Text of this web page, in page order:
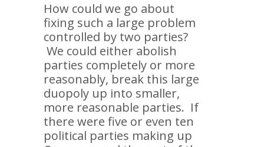
How could we go about
fixing such a large problem
controlled by two parties?
We could either abolish
parties completely or more
reasonably, break this large
duopoly up into smaller,
more reasonable parties. If
there were five or even ten
political parties making up